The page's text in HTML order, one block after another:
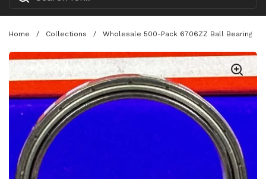
Home / Collections / Wholesale 500-Pack 6706ZZ Ball Bearing